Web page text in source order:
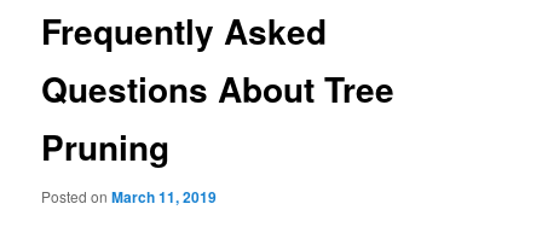
Frequently Asked
Questions About Tree
Pruning
Posted onMarch 11, 2019